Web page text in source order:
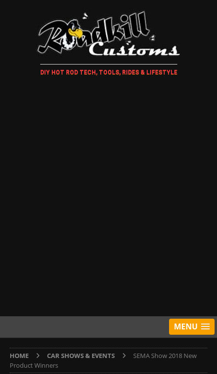
DIY HOT ROD TECH, TOOLS, RIDES & LIFESTYLE
MENU
HOME CAR SHOWS & EVENTS
SEMA Show 2018 New
Product Winners